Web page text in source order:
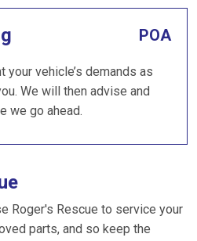
POA
vehicle’s demands as
We will then advise and
we go ahead.
Roger's Rescue to service your
parts, and so keep the